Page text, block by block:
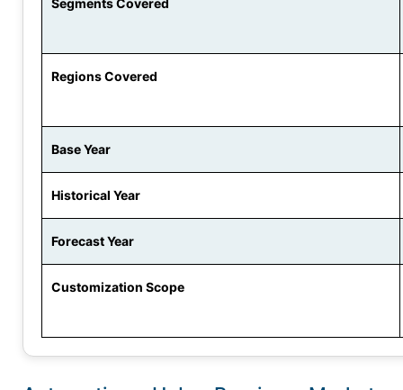
Segments Covered
Regions Covered
Base Year
Historical Year
Forecast Year
Customization Scope